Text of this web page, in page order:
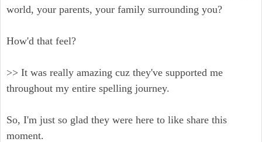
world, your parents, your family surrounding you?
How'd that feel?
>> It was really amazing cuz they've supported me
throughout my entire spelling journey.
So, I'm just so glad they were here to like share this
moment.